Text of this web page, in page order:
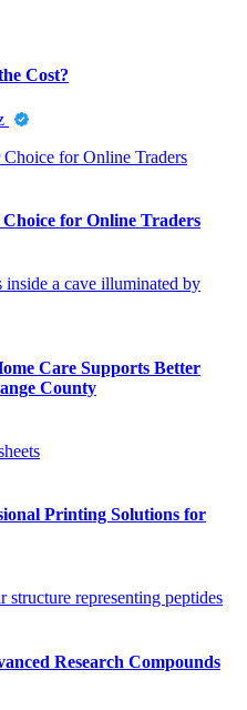
Cost?
for Online Traders
Care Supports Better
County
Printing Solutions for
Research Compounds